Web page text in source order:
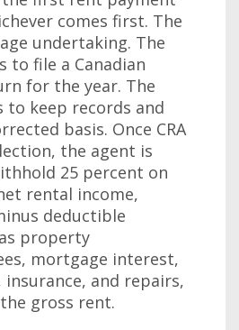
comes first. The
undertaking. The
to file a Canadian
for the year. The
to keep records and
basis. Once CRA
the agent is
25 percent on
rental income,
deductible
property
mortgage interest,
and repairs,
gross rent.